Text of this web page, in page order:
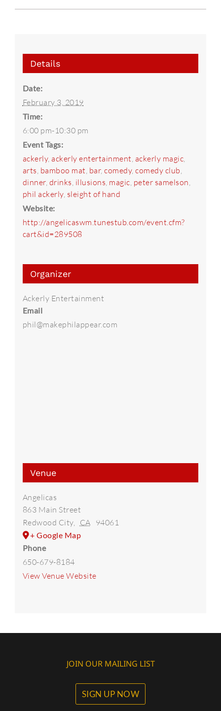
Details
Date:
February 3, 2019
Time:
6:00 pm-10:30 pm
Event Tags:
ackerly,ackerly entertainment ackerly magic
arts bamboo mat bar,comedy,comedy club
dinner, drinks illusions magic peter samelson
phil ackerly, sleight of hand
Website:
http://angelicaswm.tunestub.com/event.cfm?
cart&id=289508
Organizer
Ackerly Entertainment
Email
phil@makephilappear.com
Venue
Angelicas
863 Main Street
Redwood City, CA 94061
+ Google Map
Phone
650-679-8184
View Venue Website
JOIN OUR MAILING LIST
SIGN UP NOW